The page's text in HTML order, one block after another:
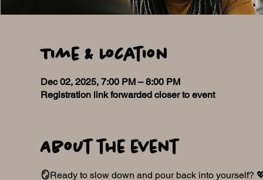
Time & Location
Dec 02, 2025, 7:00 PM – 8:00 PM
Registration link forwarded closer to event
About the event
🪞Ready to slow down and pour back into yourself?